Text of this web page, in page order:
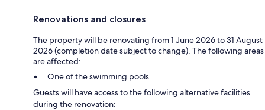
Renovations and closures
The property will be renovating from 1 June 2026 to 31 August
2026 (completion date subject to change). The following areas
are affected:
One of the swimming pools
Guests will have access to the following alternative facilities
during the renovation: